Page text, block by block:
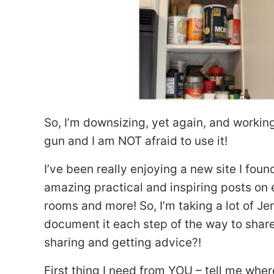
So, I’m downsizing, yet again, and
gun and I am NOT afraid to use it!
I’ve been really enjoying a new site I
amazing practical and inspiring posts
rooms and more! So, I’m taking a lot of
document it each step of the way to
sharing and getting advice?!
First thing I need from YOU – tell me